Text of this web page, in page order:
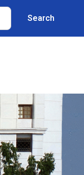
Search